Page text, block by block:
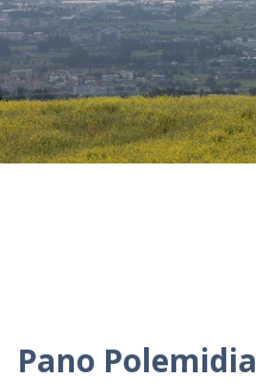
Pano Polemidia